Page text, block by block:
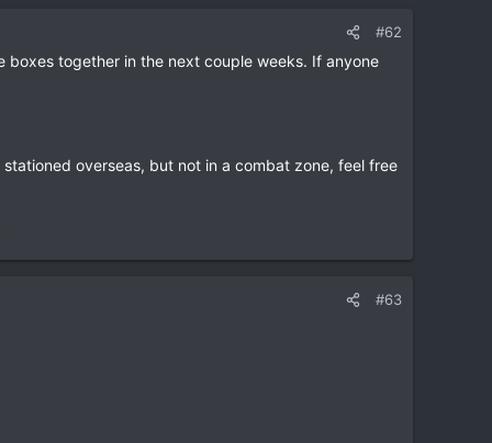
#62
together in the next couple weeks. If anyone
overseas, but not in a combat zone, feel free
#63